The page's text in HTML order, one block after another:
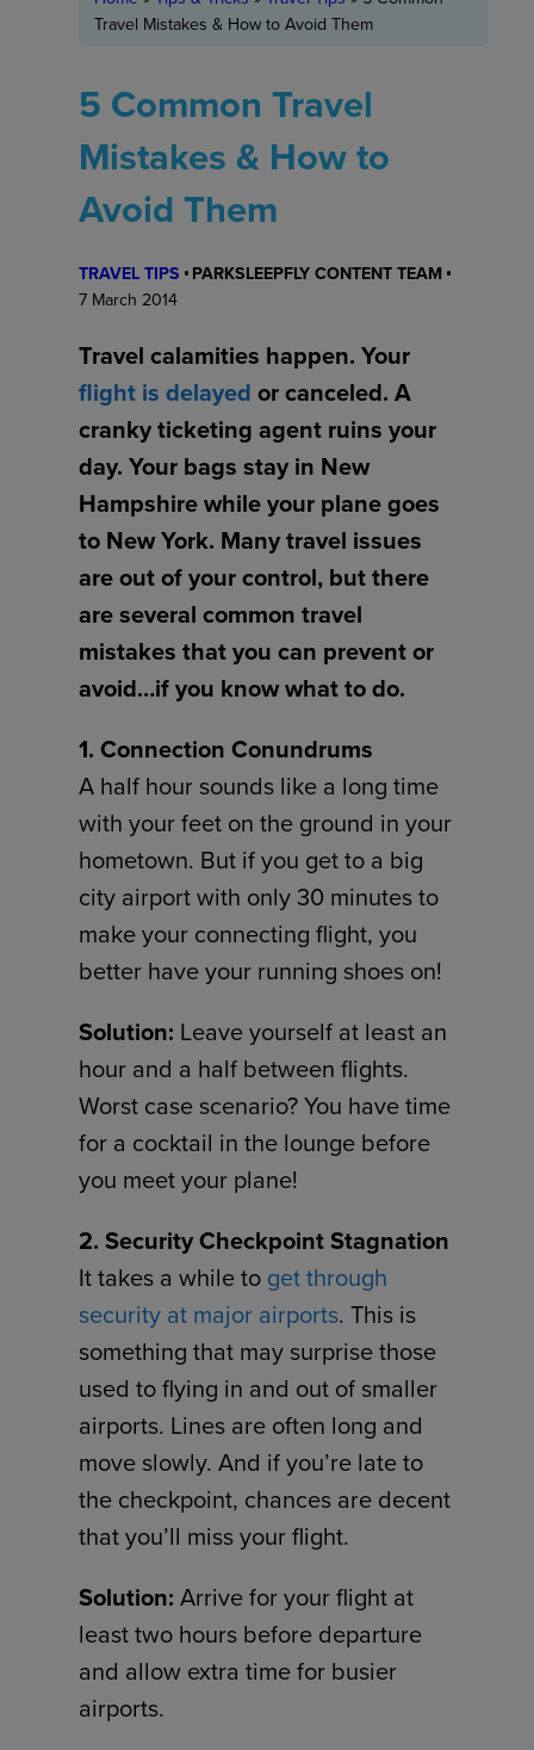
Travel Mistakes & How to Avoid Them
5 Common Travel
Mistakes & How to
Avoid Them
TRAVEL TIPS PARKSLEEPFLY CONTENT TEAM
7 March 2014
Travel calamities happen. Your
flight is delayed or canceled. A
cranky ticketing agent ruins your
day. Your bags stay in New
Hampshire while your plane goes
to New York. Many travel issues
are out of your control, but there
are several common travel
mistakes that you can prevent or
avoid…if you know what to do.
1. Connection Conundrums
A half hour sounds like a long time
with your feet on the ground in your
hometown. But if you get to a big
city airport with only 30 minutes to
make your connecting flight, you
better have your running shoes on!
Solution: Leave yourself at least an
hour and a half between flights.
Worst case scenario? You have time
for a cocktail in the lounge before
you meet your plane!
2. Security Checkpoint Stagnation
It takes a while to get through
security at major airports. This is
something that may surprise those
used to flying in and out of smaller
airports. Lines are often long and
move slowly. And if you’re late to
the checkpoint, chances are decent
that you’ll miss your flight.
Solution: Arrive for your flight at
least two hours before departure
and allow extra time for busier
airports.